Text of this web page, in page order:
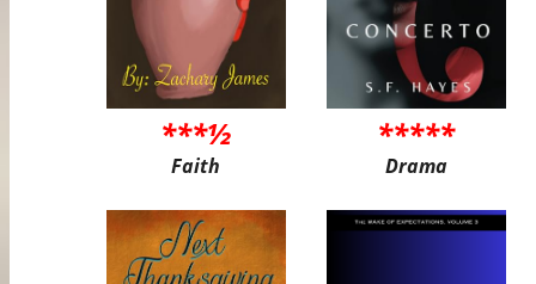
***½
Faith
*****
Drama